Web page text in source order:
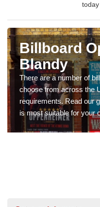
today
Billboard
Blandy
There are a number of
choose from across the
requirements. Read our
is most suitable for your